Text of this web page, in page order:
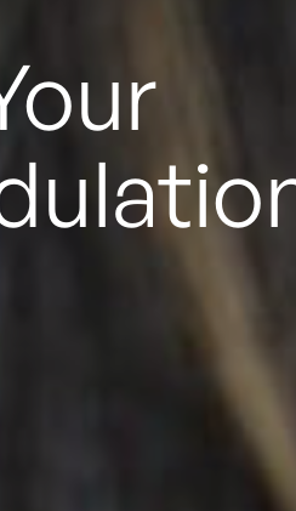
rTMS